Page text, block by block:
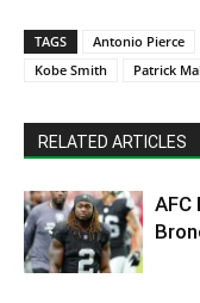
TAGS Antonio Pierce
Kobe Smith
Patrick
RELATED ARTICLES
AFC